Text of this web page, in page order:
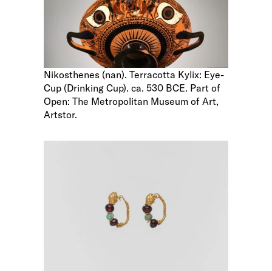
Nikosthenes (nan). Terracotta Kylix: Eye-
Cup (Drinking Cup). ca. 530 BCE. Part of
Open: The Metropolitan Museum of Art,
Artstor.